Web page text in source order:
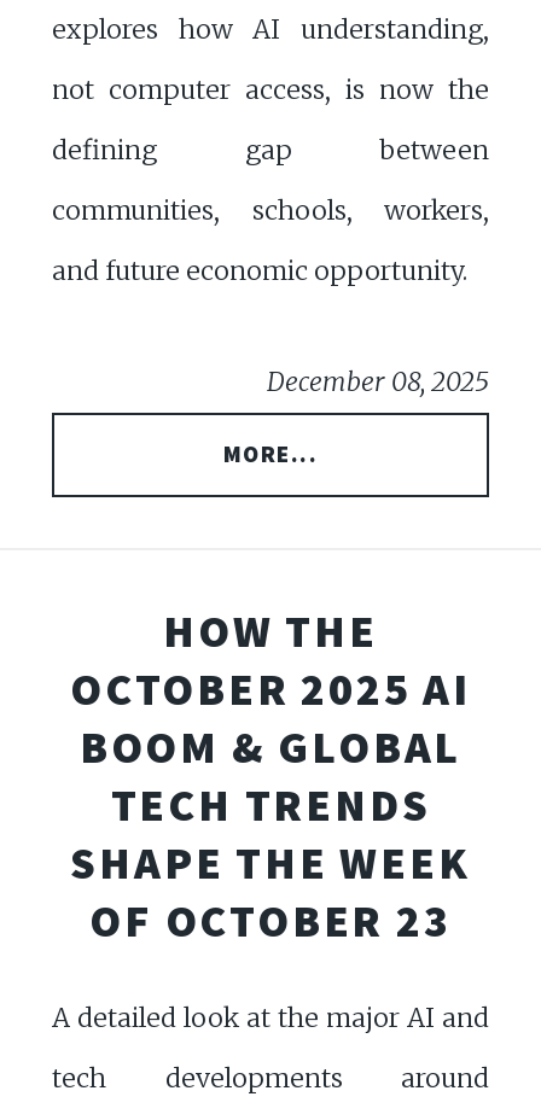
explores how AI understanding,
not computer access, is now the
defining gap between
communities, schools, workers,
and future economic opportunity.
December 08, 2025
MORE...
HOW THE
OCTOBER 2025 AI
BOOM & GLOBAL
TECH TRENDS
SHAPE THE WEEK
OF OCTOBER 23
A detailed look at the major AI and
tech developments around